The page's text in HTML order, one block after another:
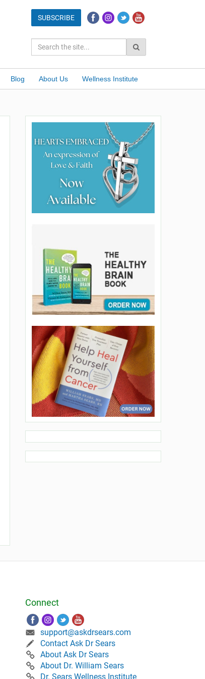
Blog About Us Wellness Institute
Connect
support@askdrsears.com
Contact Ask Dr Sears
About Ask Dr Sears
About Dr. William Sears
Dr. Sears Wellness Institute